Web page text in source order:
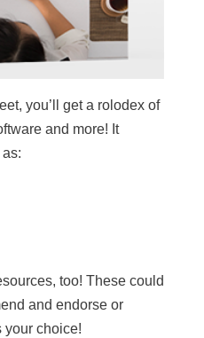
you’ll get a rolodex of
and more! It
too! These could
and endorse or
your choice!